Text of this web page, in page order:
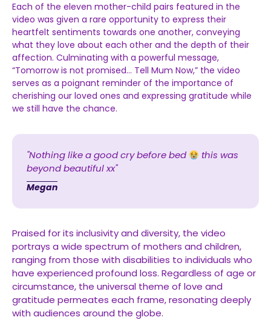
Each of the eleven mother-child pairs featured in the
video was given a rare opportunity to express their
heartfelt sentiments towards one another, conveying
what they love about each other and the depth of their
affection. Culminating with a powerful message,
“Tomorrow is not promised… Tell Mum Now,” the video
serves as a poignant reminder of the importance of
cherishing our loved ones and expressing gratitude while
we still have the chance.
"Nothing like a good cry before bed
this was
beyond beautiful xx"
Megan
Praised for its inclusivity and diversity, the video
portrays a wide spectrum of mothers and children,
ranging from those with disabilities to individuals who
have experienced profound loss. Regardless of age or
circumstance, the universal theme of love and
gratitude permeates each frame, resonating deeply
with audiences around the globe.